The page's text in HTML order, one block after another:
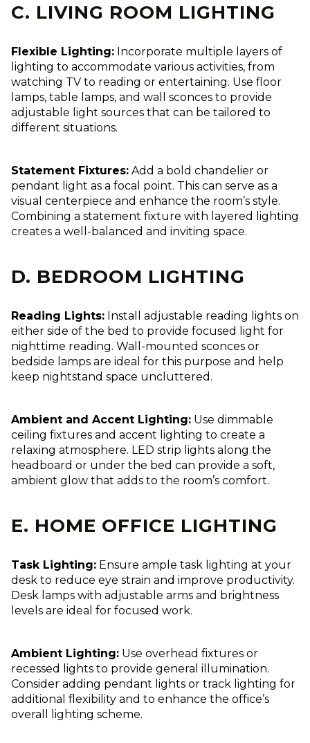
C. LIVING ROOM LIGHTING
Flexible Lighting: Incorporate multiple layers of
lighting to accommodate various activities, from
watching TV to reading or entertaining. Use floor
lamps, table lamps, and wall sconces to provide
adjustable light sources that can be tailored to
different situations.
Statement Fixtures: Add a bold chandelier or
pendant light as a focal point. This can serve as a
visual centerpiece and enhance the room’s style.
Combining a statement fixture with layered lighting
creates a well-balanced and inviting space.
D. BEDROOM LIGHTING
Reading Lights: Install adjustable reading lights on
either side of the bed to provide focused light for
nighttime reading. Wall-mounted sconces or
bedside lamps are ideal for this purpose and help
keep nightstand space uncluttered.
Ambient and Accent Lighting: Use dimmable
ceiling fixtures and accent lighting to create a
relaxing atmosphere. LED strip lights along the
headboard or under the bed can provide a soft,
ambient glow that adds to the room’s comfort.
E. HOME OFFICE LIGHTING
Task Lighting: Ensure ample task lighting at your
desk to reduce eye strain and improve productivity.
Desk lamps with adjustable arms and brightness
levels are ideal for focused work.
Ambient Lighting: Use overhead fixtures or
recessed lights to provide general illumination.
Consider adding pendant lights or track lighting for
additional flexibility and to enhance the office’s
overall lighting scheme.